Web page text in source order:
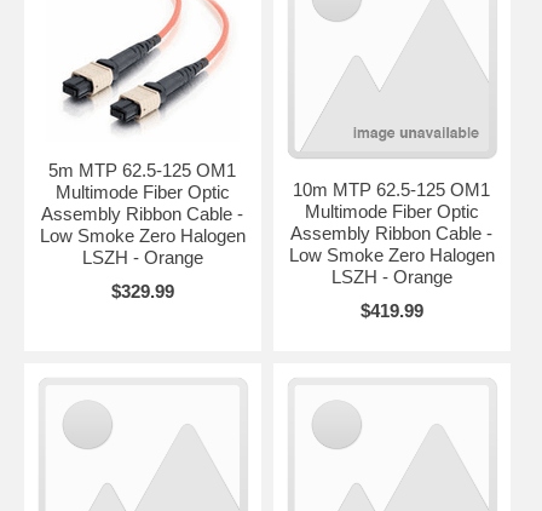
5m MTP 62.5-125 OM1
Multimode Fiber Optic
Assembly Ribbon Cable -
Low Smoke Zero Halogen
LSZH - Orange
$329.99
10m MTP 62.5-125 OM1
Multimode Fiber Optic
Assembly Ribbon Cable -
Low Smoke Zero Halogen
LSZH - Orange
$419.99